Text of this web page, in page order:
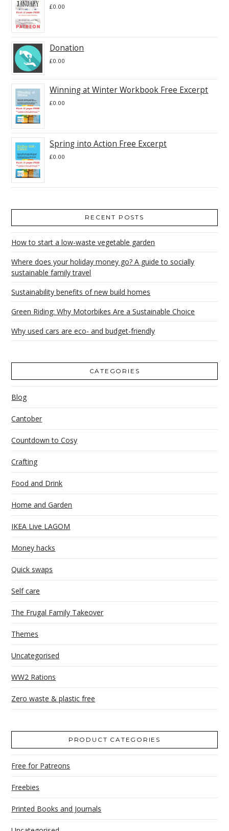
£0.00
Donation
£0.00
Winning at Winter Workbook Free Excerpt
£0.00
Spring into Action Free Excerpt
£0.00
RECENT POSTS
How to start a low-waste vegetable garden
Where does your holiday money go? A guide to socially
sustainable family travel
Sustainability benefits of new build homes
Green Riding: Why Motorbikes Are a Sustainable Choice
Why used cars are eco- and budget-friendly
CATEGORIES
Blog
Cantober
Countdown to Cosy
Crafting
Food and Drink
Home and Garden
IKEA Live LAGOM
Money hacks
Quick swaps
Self care
The Frugal Family Takeover
Themes
Uncategorised
WW2 Rations
Zero waste & plastic free
PRODUCT CATEGORIES
Free for Patreons
Freebies
Printed Books and Journals